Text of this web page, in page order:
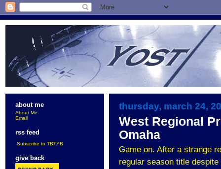
about me
About Me
Email
rss feed
Subscribe to TBTYB
give back
thursday, march 24,
West Regional
Omaha
Game on. After a strange
regular season title